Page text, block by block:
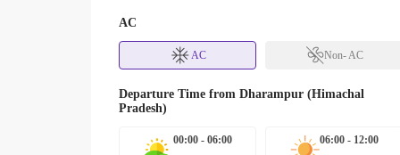
AC
AC Non- AC
Departure Time from Dharampur (Himachal
Pradesh)
00:00 - 06:00
06:00 - 12:00